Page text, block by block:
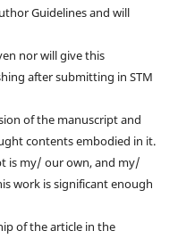
Guidelines and will
nor will give this
after submitting in STM
of the manuscript and
contents embodied in it.
is my/ our own, and my/
work is significant enough
of the article in the